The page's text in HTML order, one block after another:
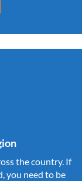
the country. If
you need to be